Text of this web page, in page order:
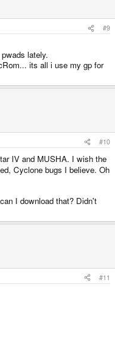
#9
lately.
its all i use my gp for
#10
IV and MUSHA. I wish the
Cyclone bugs I believe. Oh
I download that? Didn't
#11